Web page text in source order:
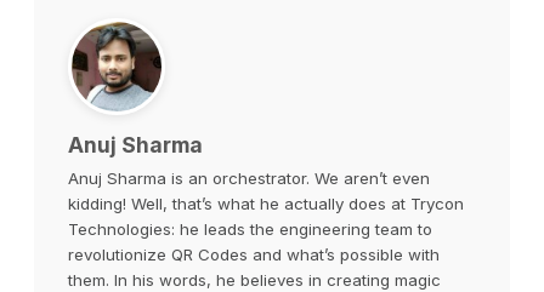
Anuj Sharma
Anuj Sharma is an orchestrator. We aren’t even
kidding! Well, that’s what he actually does at Trycon
Technologies: he leads the engineering team to
revolutionize QR Codes and what’s possible with
them. In his words, he believes in creating magic